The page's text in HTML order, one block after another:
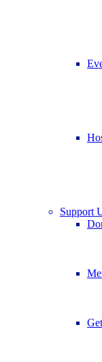
Support